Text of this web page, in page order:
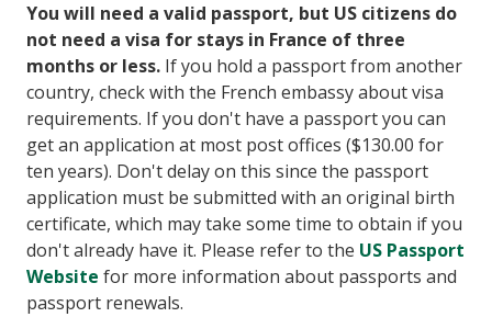
You will need a valid passport, but US citizens do
not need a visa for stays in France of three
months or less. If you hold a passport from another
country, check with the French embassy about visa
requirements. If you don't have a passport you can
get an application at most post offices ($130.00 for
ten years). Don't delay on this since the passport
application must be submitted with an original birth
certificate, which may take some time to obtain if you
don't already have it. Please refer to the US Passport
Website for more information about passports and
passport renewals.